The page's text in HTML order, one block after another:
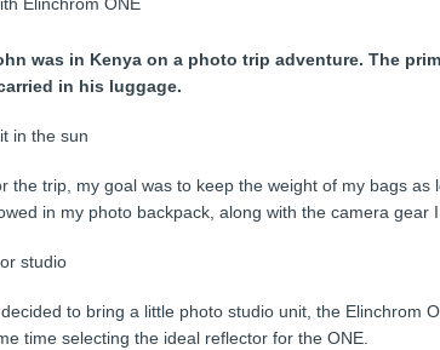
was in Kenya on a photo trip adventure. The
in his luggage.
the trip, my goal was to keep the weight of my bags
in my photo backpack, along with the camera gear
to bring a little photo studio unit, the Elinchrom
time selecting the ideal reflector for the ONE.